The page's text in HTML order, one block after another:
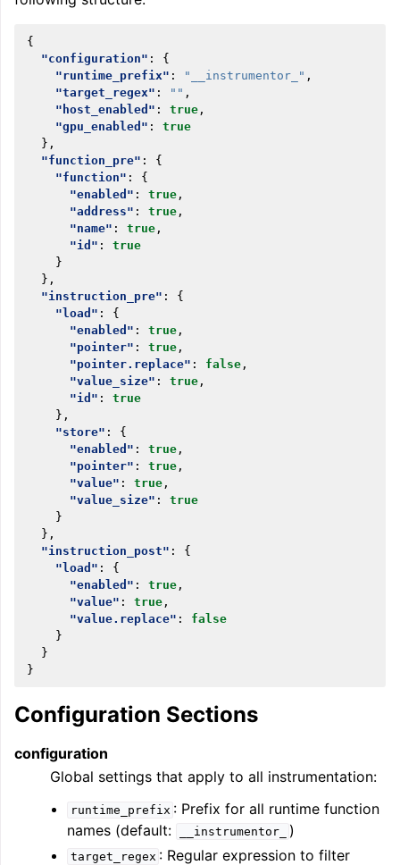
{
"configuration" :
{
"runtime_prefix" : "__instrumentor_" ,
"target_regex" : "" ,
"host_enabled" : true ,
"gpu_enabled" :
true
},
"function_pre" :
{
"function" :
{
"enabled" : true ,
"address" : true ,
"name" : true ,
"id" :
true
}
},
"instruction_pre" :
{
"load" :
{
"enabled" : true ,
"pointer" : true ,
"pointer.replace" : false ,
"value_size" : true ,
"id" :
true
},
"store" :
{
"enabled" : true ,
"pointer" : true ,
"value" : true ,
"value_size" :
true
}
},
"instruction_post" :
{
"load" :
{
"enabled" : true ,
"value" : true ,
"value.replace" :
false
}
}
}
Configuration Sections
configuration
Global settings that apply to all instrumentation:
runtime_prefix : Prefix for all runtime function
names (default:
__instrumentor_ )
target_regex : Regular expression to filter